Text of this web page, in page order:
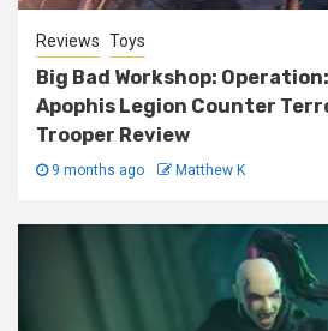
Reviews Toys
Big Bad Workshop:
Apophis Legion Counter
Trooper Review
9 months ago Matthew K